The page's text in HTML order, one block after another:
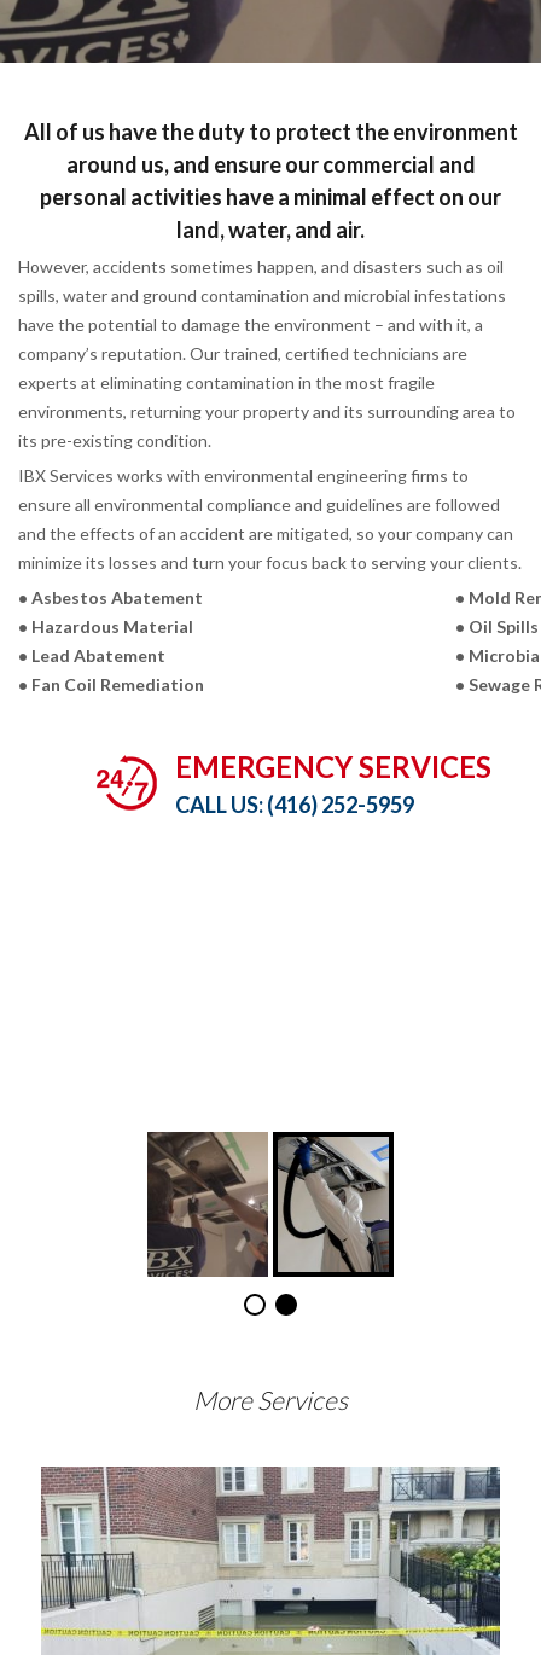
All of us have the duty to protect the environment
around us, and ensure our commercial and
personal activities have a minimal effect on our
land, water, and air.
However, accidents sometimes happen, and disasters such as oil
spills, water and ground contamination and microbial infestations
have the potential to damage the environment – and with it, a
company’s reputation. Our trained, certified technicians are
experts at eliminating contamination in the most fragile
environments, returning your property and its surrounding area to
its pre-existing condition.
IBX Services works with environmental engineering firms to
ensure all environmental compliance and guidelines are followed
and the effects of an accident are mitigated, so your company can
minimize its losses and turn your focus back to serving your clients.
• Asbestos Abatement
• Hazardous Material
• Lead Abatement
• Fan Coil Remediation
• Mold
• Oil Spills
•
• Sewage
EMERGENCY SERVICES
CALL US:(416) 252-5959
More Services